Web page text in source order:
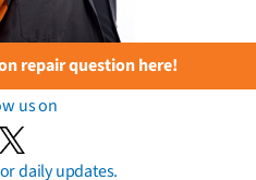
repair question here!
us on
daily updates.